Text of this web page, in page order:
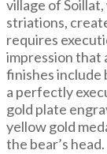
village of
striations,
requires
impression that
finishes include
a perfectly
gold plate
yellow gold
the bear’s head.